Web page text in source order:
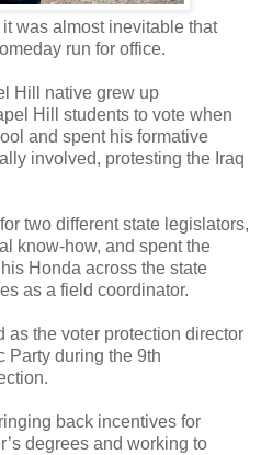
was almost inevitable that
run for office.
Hill native grew up
Hill students to vote when
and spent his formative
involved, protesting the Iraq
two different state legislators,
know-how, and spent the
Honda across the state
as a field coordinator.
as the voter protection director
Party during the 9th
back incentives for
degrees and working to